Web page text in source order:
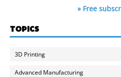
» Free
TOPICS
3D Printing
Advanced Manufacturing